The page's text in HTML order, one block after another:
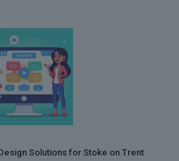
Solutions for Stoke on Trent